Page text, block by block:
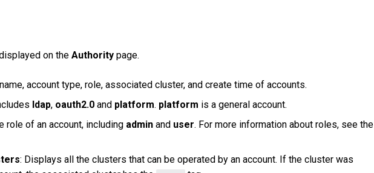
on the Authority page.
account type, role, associated cluster, and create time of accounts.
ldap, oauth2.0 and platform. platform is a general account.
role of an account, including admin and user. For more information about roles, see the
: Displays all the clusters that can be operated by an account. If the cluster was